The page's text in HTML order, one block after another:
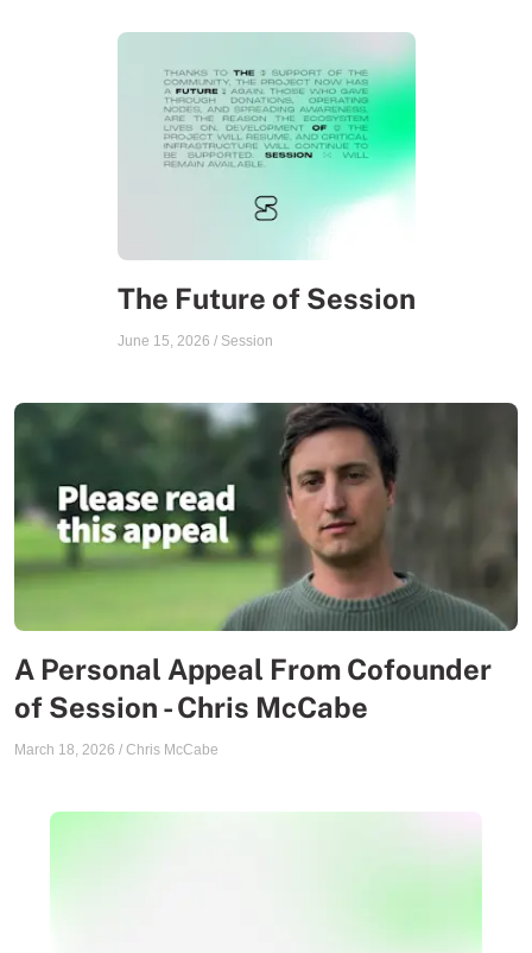
The Future of Session
June 15, 2026 / Session
A Personal Appeal From Cofounder
of Session - Chris McCabe
March 18, 2026 / Chris McCabe